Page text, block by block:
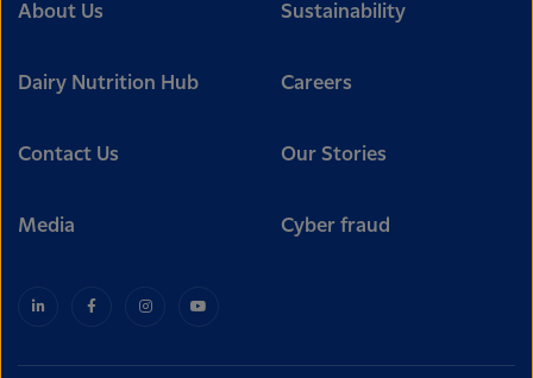
About Us Sustainability
Dairy Nutrition Hub Careers
Contact Us Our Stories
Media Cyber fraud